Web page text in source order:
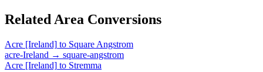
Related Area Conversions
Acre [Ireland] to Square Angstrom
acre-Ireland → square-angstrom
Acre [Ireland] to Stremma